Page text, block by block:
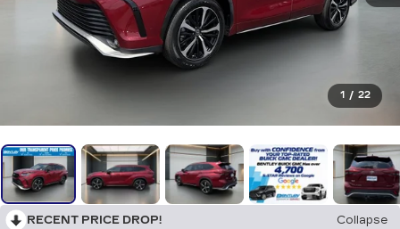
1 / 22
RECENT PRICE DROP!
Collapse